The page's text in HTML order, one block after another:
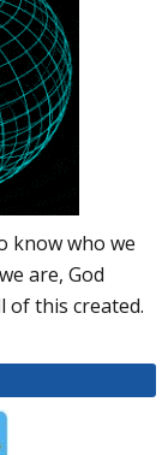
know who we
are, God
of this created.